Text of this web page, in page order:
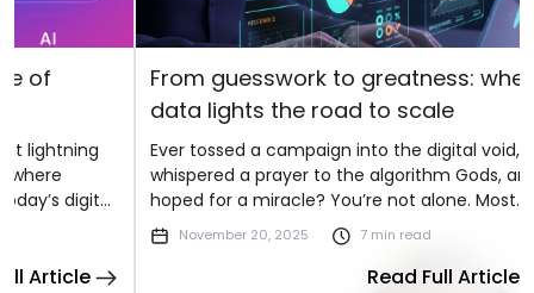
digital
From guesswork to greatness: where
data lights the road to scale
Ever tossed a campaign into the digital void,
whispered a prayer to the algorithm Gods, and
hoped for a miracle? You’re not alone. Most
brands have danced that uncertain dance by
watching ad budgets vanish and leads trickle
away while wondering what went wrong.
November 20, 2025 7 min read
Read Full Article